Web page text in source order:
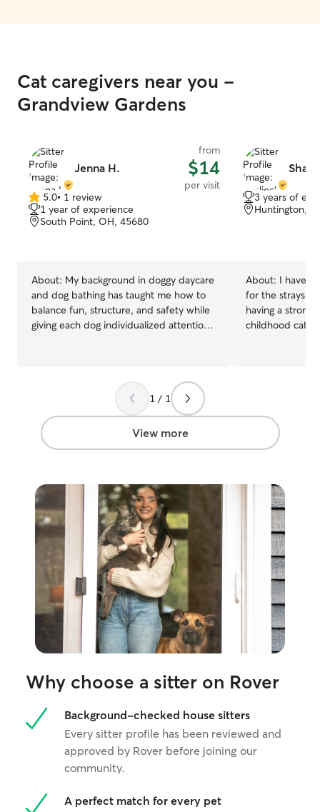
Cat caregivers near you -
Grandview Gardens
Jenna H.
from
$14
per visit
5.0
out
of
5.0• 1 review
1 year of experience
South Point, OH, 45680
About: My background in doggy daycare
and dog bathing has taught me how to
balance fun, structure, and safety while
giving each dog individualized attention.
feel confident leaving their dog in my
learning to groom. I am available to
drop-in before work and multiple times
after work. I normally work monday-
keeping pets comfortable in their own
home. I follow each pet’s routine closely,
including feeding, fresh water, potty
breaks, and any specific instructions
provided by the owner. I spend quality
time with each pet through play,
affection, and companionship, while also
monitoring their behavior and overall
well-being. I’m patient with shy or
anxious pets and adjust my approach
based on their comfort level. I treat
every home with respect, ensure pets
provide updates and photos after each
pet is well cared for.
3 years of
Huntington,
About: I have a
for the strays
having a strong
childhood cat.
1 / 1
View more
Why choose a sitter on Rover
Background-checked house sitters
Every sitter profile has been reviewed and
approved by Rover before joining our
community.
A perfect match for every pet